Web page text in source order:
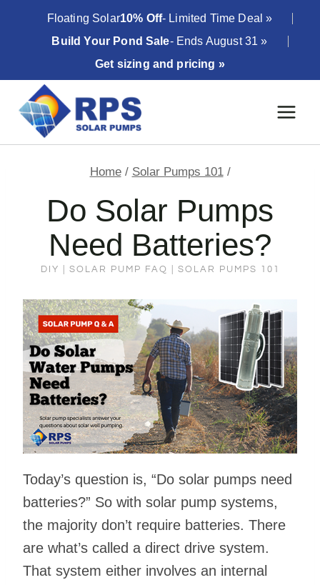
Floating Solar10% Off- Limited Time Deal »
Build Your Pond Sale- Ends August 31 »
Get sizing and pricing »
Home / Solar Pumps 101 /
Do Solar Pumps
Need Batteries?
DIY SOLAR PUMP FAQ SOLAR PUMPS 101
Today’s question is, “Do solar pumps need
batteries?” So with solar pump systems,
the majority don’t require batteries. There
are what’s called a direct drive system.
That system either involves an internal